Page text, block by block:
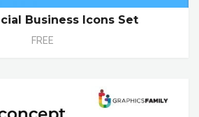
Business Icons Set
FREE